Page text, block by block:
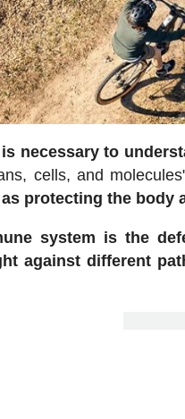
necessary to
cells, and
protecting the body
system is the
against different